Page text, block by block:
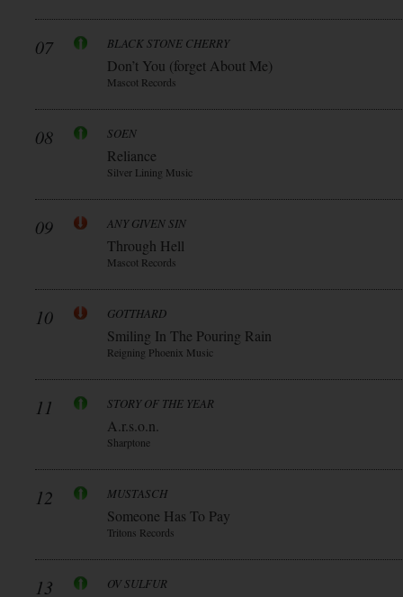
07 BLACK STONE CHERRY
Don’t You (forget About Me)
Mascot Records
08 SOEN
Reliance
Silver Lining Music
09 ANY GIVEN SIN
Through Hell
Mascot Records
10 GOTTHARD
Smiling In The Pouring Rain
Reigning Phoenix Music
11 STORY OF THE YEAR
A.r.s.o.n.
Sharptone
12 MUSTASCH
Someone Has To Pay
Tritons Records
13 OV SULFUR